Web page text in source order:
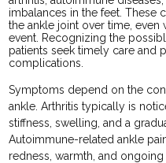
imbalances in the feet. These
the ankle joint over time, even
event. Recognizing the
patients seek timely care and
complications.
Symptoms depend on the
ankle. Arthritis typically is
stiffness, swelling, and a
Autoimmune-related ankle
redness, warmth, and